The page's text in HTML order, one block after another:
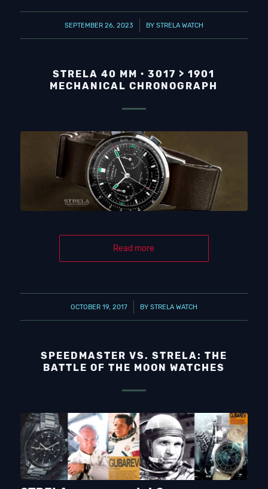
SEPTEMBER 26, 2023
/ BY STRELA WATCH
STRELA 40 MM · 3017 > 1901
MECHANICAL CHRONOGRAPH
Read more
OCTOBER 19, 2017
/ BY STRELA WATCH
SPEEDMASTER VS. STRELA: THE
BATTLE OF THE MOON WATCHES